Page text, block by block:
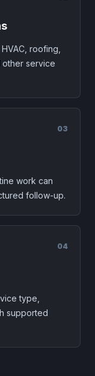
roofing,
other service
03
work can
follow-up.
04
type,
supported